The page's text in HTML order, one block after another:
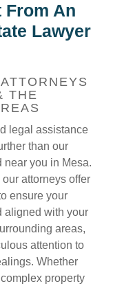
From An
Lawyer
THE
legal assistance
than our
near you in Mesa.
attorneys offer
ensure your
aligned with your
areas,
attention to
Whether
property